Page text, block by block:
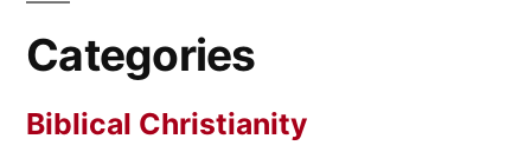
Categories
Biblical Christianity